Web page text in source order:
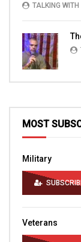
TALKING WITH
MOST
Military
Veterans